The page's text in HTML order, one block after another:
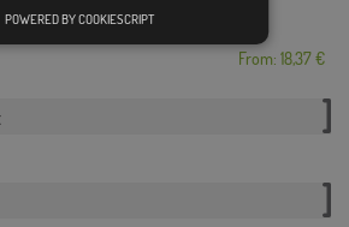
From: 18,37 €
POWERED BY COOKIESCRIPT